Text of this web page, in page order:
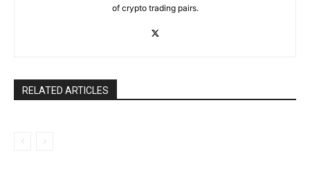
of crypto trading pairs.
RELATED ARTICLES